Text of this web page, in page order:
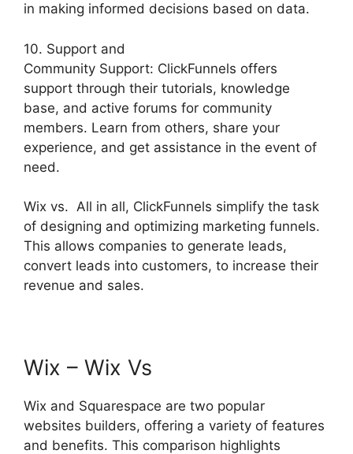
in making informed decisions based on data.
10. Support and
Community Support: ClickFunnels offers
support through their tutorials, knowledge
base, and active forums for community
members. Learn from others, share your
experience, and get assistance in the event of
need.
Wix vs. All in all, ClickFunnels simplify the task
of designing and optimizing marketing funnels.
This allows companies to generate leads,
convert leads into customers, to increase their
revenue and sales.
Wix – Wix Vs
Wix and Squarespace are two popular
websites builders, offering a variety of features
and benefits. This comparison highlights